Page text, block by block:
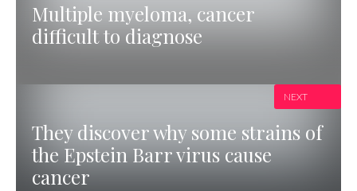
Multiple myeloma, cancer
difficult to diagnose
They discover why some strains of
the Epstein Barr virus cause
cancer
NEXT